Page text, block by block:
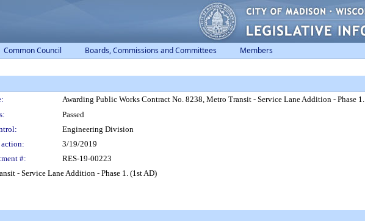
Common Council Boards, Commissions and Committees Members
Awarding Public Works Contract No. 8238, Metro Transit - Service Lane Addition - Phase 1.
Passed
Engineering Division
3/19/2019
#:
RES-19-00223
- Service Lane Addition - Phase 1. (1st AD)